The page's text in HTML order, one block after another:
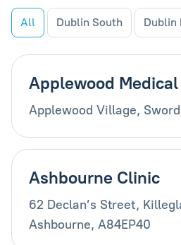
All Dublin South Dublin
Applewood Medical
Applewood Village,
Ashbourne Clinic
62 Declan’s Street,
Ashbourne, A84EP40